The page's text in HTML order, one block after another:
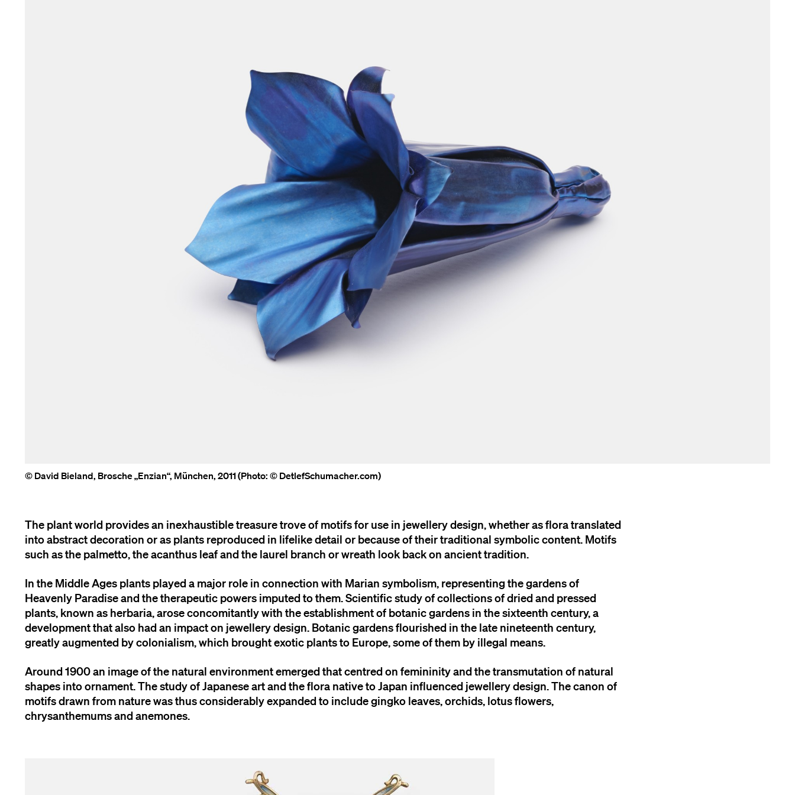
© David Bieland, Brosche „Enzian“, München, 2011 (Photo: © DetlefSchumacher.com)
The plant world provides an inexhaustible treasure trove of motifs for use in jewellery design, whether as flora translated
into abstract decoration or as plants reproduced in lifelike detail or because of their traditional symbolic content. Motifs
such as the palmetto, the acanthus leaf and the laurel branch or wreath look back on ancient tradition.
In the Middle Ages plants played a major role in connection with Marian symbolism, representing the gardens of
Heavenly Paradise and the therapeutic powers imputed to them. Scientific study of collections of dried and pressed
plants, known as herbaria, arose concomitantly with the establishment of botanic gardens in the sixteenth century, a
development that also had an impact on jewellery design. Botanic gardens flourished in the late nineteenth century,
greatly augmented by colonialism, which brought exotic plants to Europe, some of them by illegal means.
Around 1900 an image of the natural environment emerged that centred on femininity and the transmutation of natural
shapes into ornament. The study of Japanese art and the flora native to Japan influenced jewellery design. The canon of
motifs drawn from nature was thus considerably expanded to include gingko leaves, orchids, lotus flowers,
chrysanthemums and anemones.